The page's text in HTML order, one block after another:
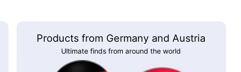
Products from Germany and Austria
Ultimate finds from around the world